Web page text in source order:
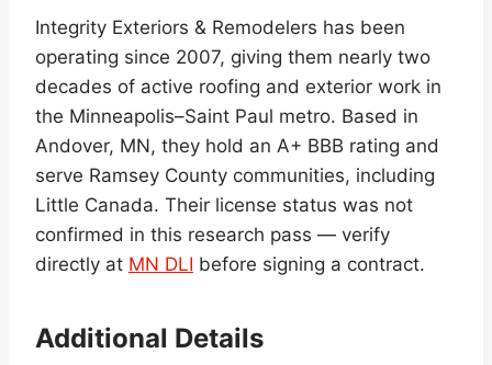
Integrity Exteriors & Remodelers has been
operating since 2007, giving them nearly two
decades of active roofing and exterior work in
the Minneapolis–Saint Paul metro. Based in
Andover, MN, they hold an A+ BBB rating and
serve Ramsey County communities, including
Little Canada. Their license status was not
confirmed in this research pass — verify
directly at MN DLI before signing a contract.
Additional Details